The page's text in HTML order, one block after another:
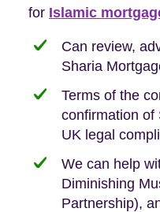
Buyers, so we are
We take the
We offer tips
We keep it
for Islamic
Can review,
Sharia
Terms of the
confirmation of
UK legal
We can help
Diminishing
Partnership),
new-build
Fixed Fees
Your
protected by
Independent
complexities of
Building Safety
documents
Lease
80 years
Deed of
leases